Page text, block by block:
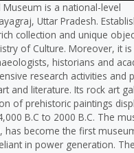
Museum is a national-level
Uttar Pradesh.
collection and unique
of Culture. Moreover, it
historians and
research activities and
and literature. Its rock art
of prehistoric paintings
B.C to 2000 B.C. The
has become the first
in power generation.